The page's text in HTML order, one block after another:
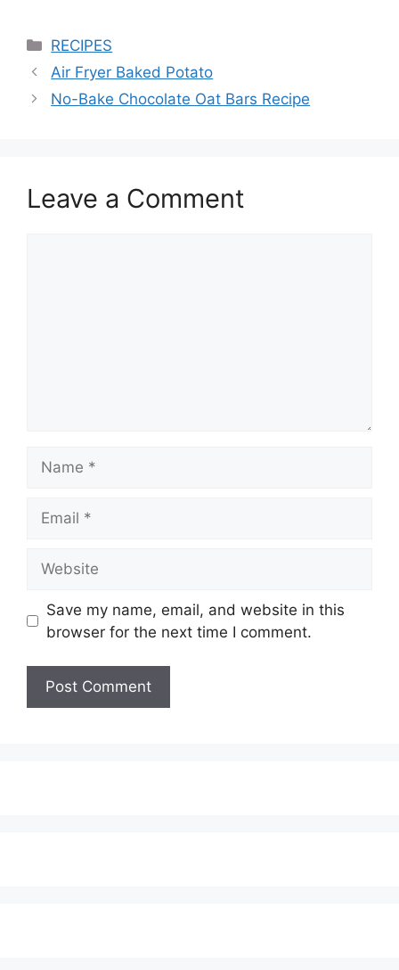
Categories
RECIPES
Air Fryer Baked Potato
No-Bake Chocolate Oat Bars Recipe
Leave a Comment
Save my name, email, and website in this
browser for the next time I comment.